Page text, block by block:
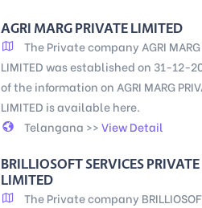
AGRI MARG PRIVATE LIMITED
The Private company AGRI MARG
LIMITED was established on 31-12-
of the information on AGRI MARG
LIMITED is available here.
Telangana >>View Detail
BRILLIOSOFT SERVICES PRIVATE
LIMITED
The Private company